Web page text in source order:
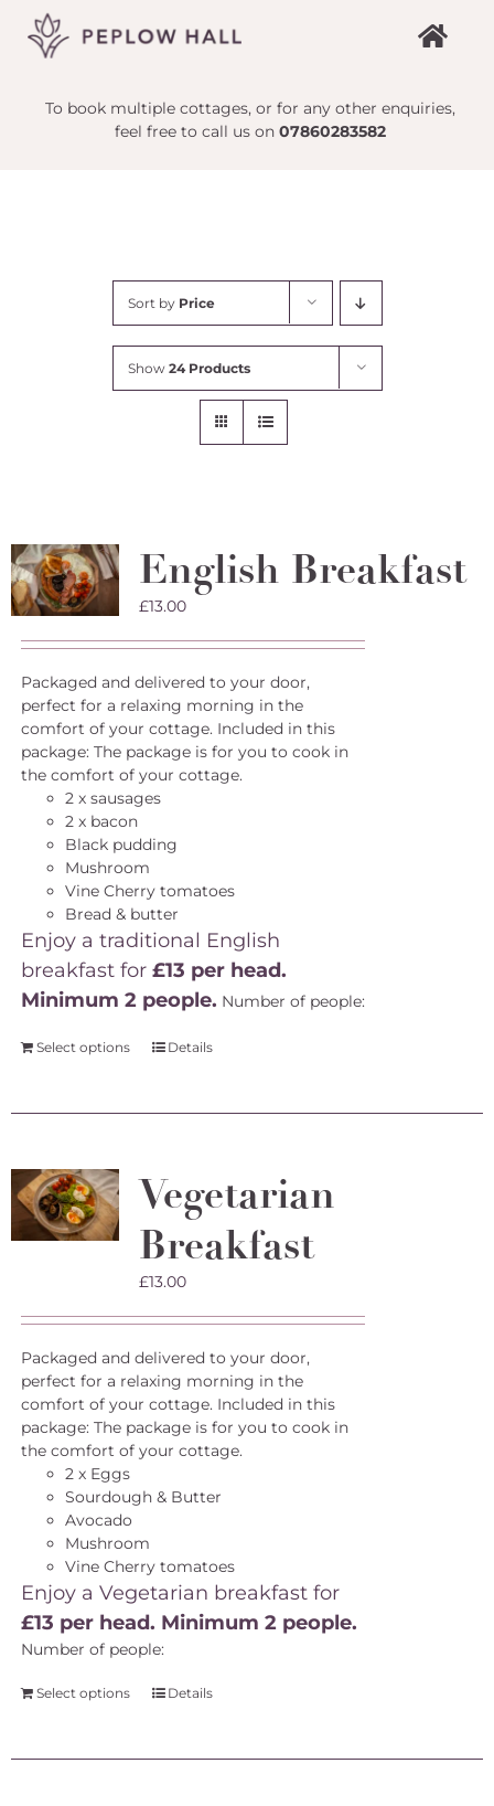
content
To book multiple cottages, or for any other enquiries,
feel free to call us on 07860283582
Sort by Price
Show 24 Products
English Breakfast
£13.00
Packaged and delivered to your door,
perfect for a relaxing morning in the
comfort of your cottage. Included in this
package: The package is for you to cook in
the comfort of your cottage.
2 x sausages
2 x bacon
Black pudding
Mushroom
Vine Cherry tomatoes
Bread & butter
Enjoy a traditional English
breakfast for £13 per head.
Minimum 2 people. Number of people:
Select options Details
Vegetarian
Breakfast
£13.00
Packaged and delivered to your door,
perfect for a relaxing morning in the
comfort of your cottage. Included in this
package: The package is for you to cook in
the comfort of your cottage.
2 x Eggs
Sourdough & Butter
Avocado
Mushroom
Vine Cherry tomatoes
Enjoy a Vegetarian breakfast for
£13 per head. Minimum 2 people.
Number of people:
Select options Details